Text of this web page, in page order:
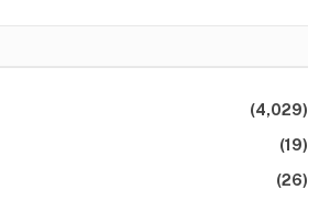
(4,029)
(19)
(26)